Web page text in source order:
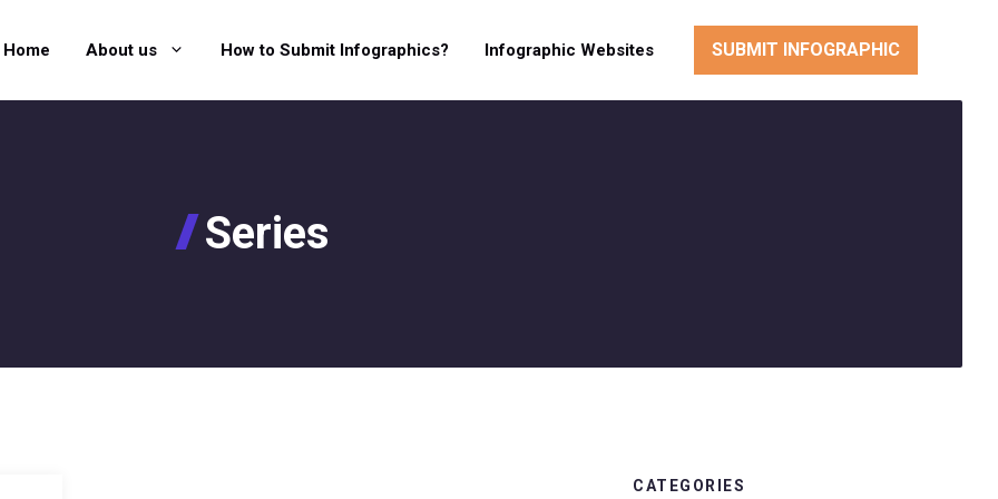
Home About us How to Submit Infographics? Infographic Websites SUBMIT INFOGRAPHIC
Series
CATEGORIES